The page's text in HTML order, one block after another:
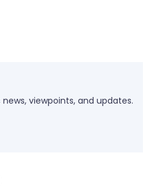
viewpoints, and updates.